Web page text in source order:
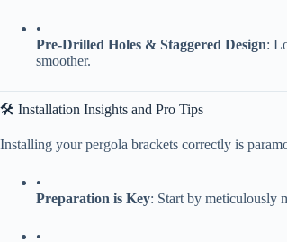
•
​Pre-Drilled Holes & Staggered Design​​:
smoother.
🛠️ Installation Insights and Pro Tips
Installing your pergola brackets correctly is
•
​Preparation is Key​​: Start by meticulously
•